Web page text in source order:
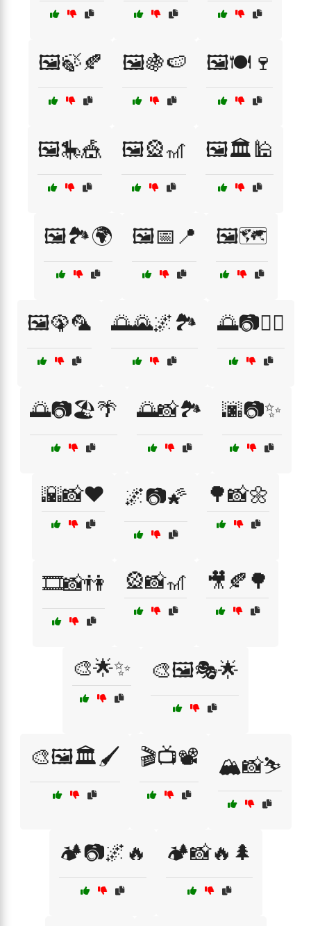
🖼️🍃🍂 🖼️🍇🍉 🖼️🍽️🍷
🖼️🎠🎪 🖼️🎡🎢 🖼️🏛️🕌
🖼️🏞️🌍 🖼️📅📍 🖼️🗺️
🖼️🦚🦜 🌅🌄🌌🏞️ 🌅📷🏄‍♂️
🌅📷🏖️🌴 🌅📸🏞️ 🌆📷✨
🌇📸❤️ 🌌📷🌠 🌳📸🌼
🎞️📸👫 🎡📸🎢 🎥🍂🌳
🎨🌟✨ 🎨🖼️🎭🌟
🎨🖼️🏛️🖌️ 🎬📺📽️ 🏔️📸⛷️
🏕️📷🌌🔥 🏕️📸🔥🌲